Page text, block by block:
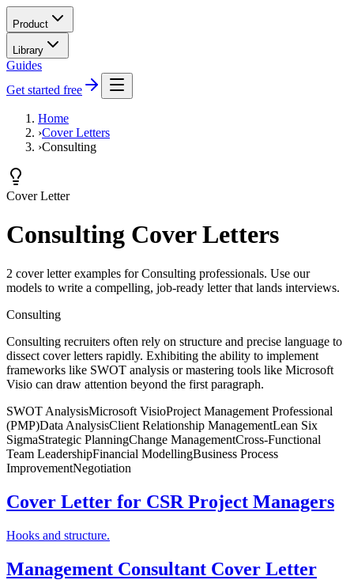
Product
Library
Guides
Get started free
Home
›Cover Letters
›Consulting
Cover Letter
Consulting Cover Letters
2 cover letter examples for Consulting professionals. Use our
models to write a compelling, job-ready letter that lands interviews.
Consulting
Consulting recruiters often rely on structure and precise language to
dissect cover letters rapidly. Exhibiting the ability to implement
frameworks like SWOT analysis or mastering tools like Microsoft
Visio can draw attention beyond the first paragraph.
SWOT AnalysisMicrosoft VisioProject Management Professional
(PMP)Data AnalysisClient Relationship ManagementLean Six
SigmaStrategic PlanningChange ManagementCross-Functional
Team LeadershipFinancial ModellingBusiness Process
ImprovementNegotiation
Cover Letter for CSR Project Managers
Hooks and structure.
Management Consultant Cover Letter